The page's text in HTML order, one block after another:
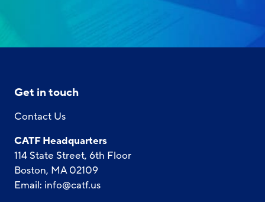
Get in touch
Contact Us
CATF Headquarters
114 State Street, 6th Floor
Boston, MA 02109
Email: info@catf.us